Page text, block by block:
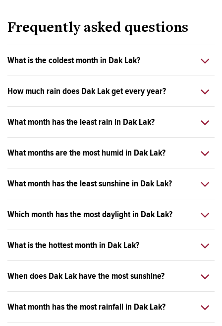
Frequently asked questions
What is the coldest month in Dak Lak?
How much rain does Dak Lak get every year?
What month has the least rain in Dak Lak?
What months are the most humid in Dak Lak?
What month has the least sunshine in Dak Lak?
Which month has the most daylight in Dak Lak?
What is the hottest month in Dak Lak?
When does Dak Lak have the most sunshine?
What month has the most rainfall in Dak Lak?